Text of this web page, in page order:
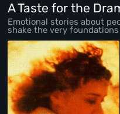
A Taste for the
Emotional stories about
shake the very